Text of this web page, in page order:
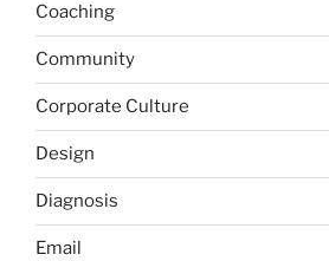
Coaching
Community
Corporate Culture
Design
Diagnosis
Email